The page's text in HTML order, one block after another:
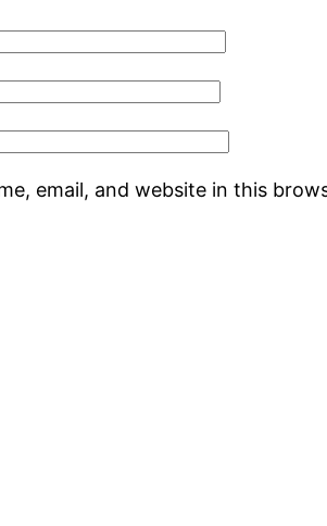
email, and website in this